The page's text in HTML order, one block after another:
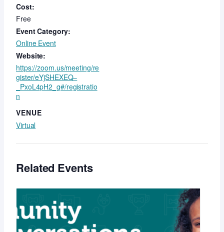
Cost:
Free
Event Category:
Online Event
Website:
https://zoom.us/meeting/re
gister/eYjSHEXEQ–
_PxoL4pH2_g#/registratio
n
VENUE
Virtual
Related Events